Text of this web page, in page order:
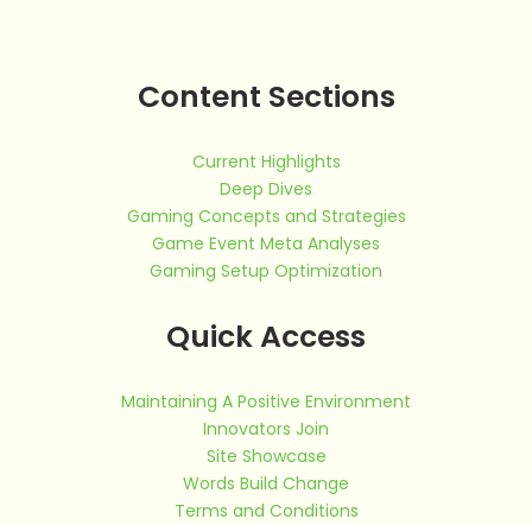
Content Sections
Current Highlights
Deep Dives
Gaming Concepts and Strategies
Game Event Meta Analyses
Gaming Setup Optimization
Quick Access
Maintaining A Positive Environment
Innovators Join
Site Showcase
Words Build Change
Terms and Conditions